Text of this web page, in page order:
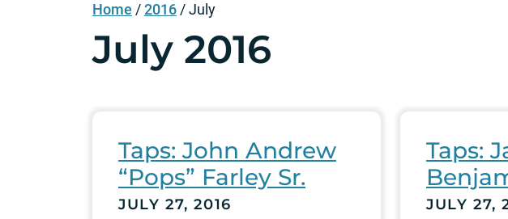
Home /2016 /July
July 2016
Taps: John Andrew
“Pops” Farley Sr.
JULY 27, 2016
Taps:
JULY 27,